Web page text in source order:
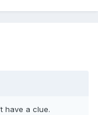
have a clue.